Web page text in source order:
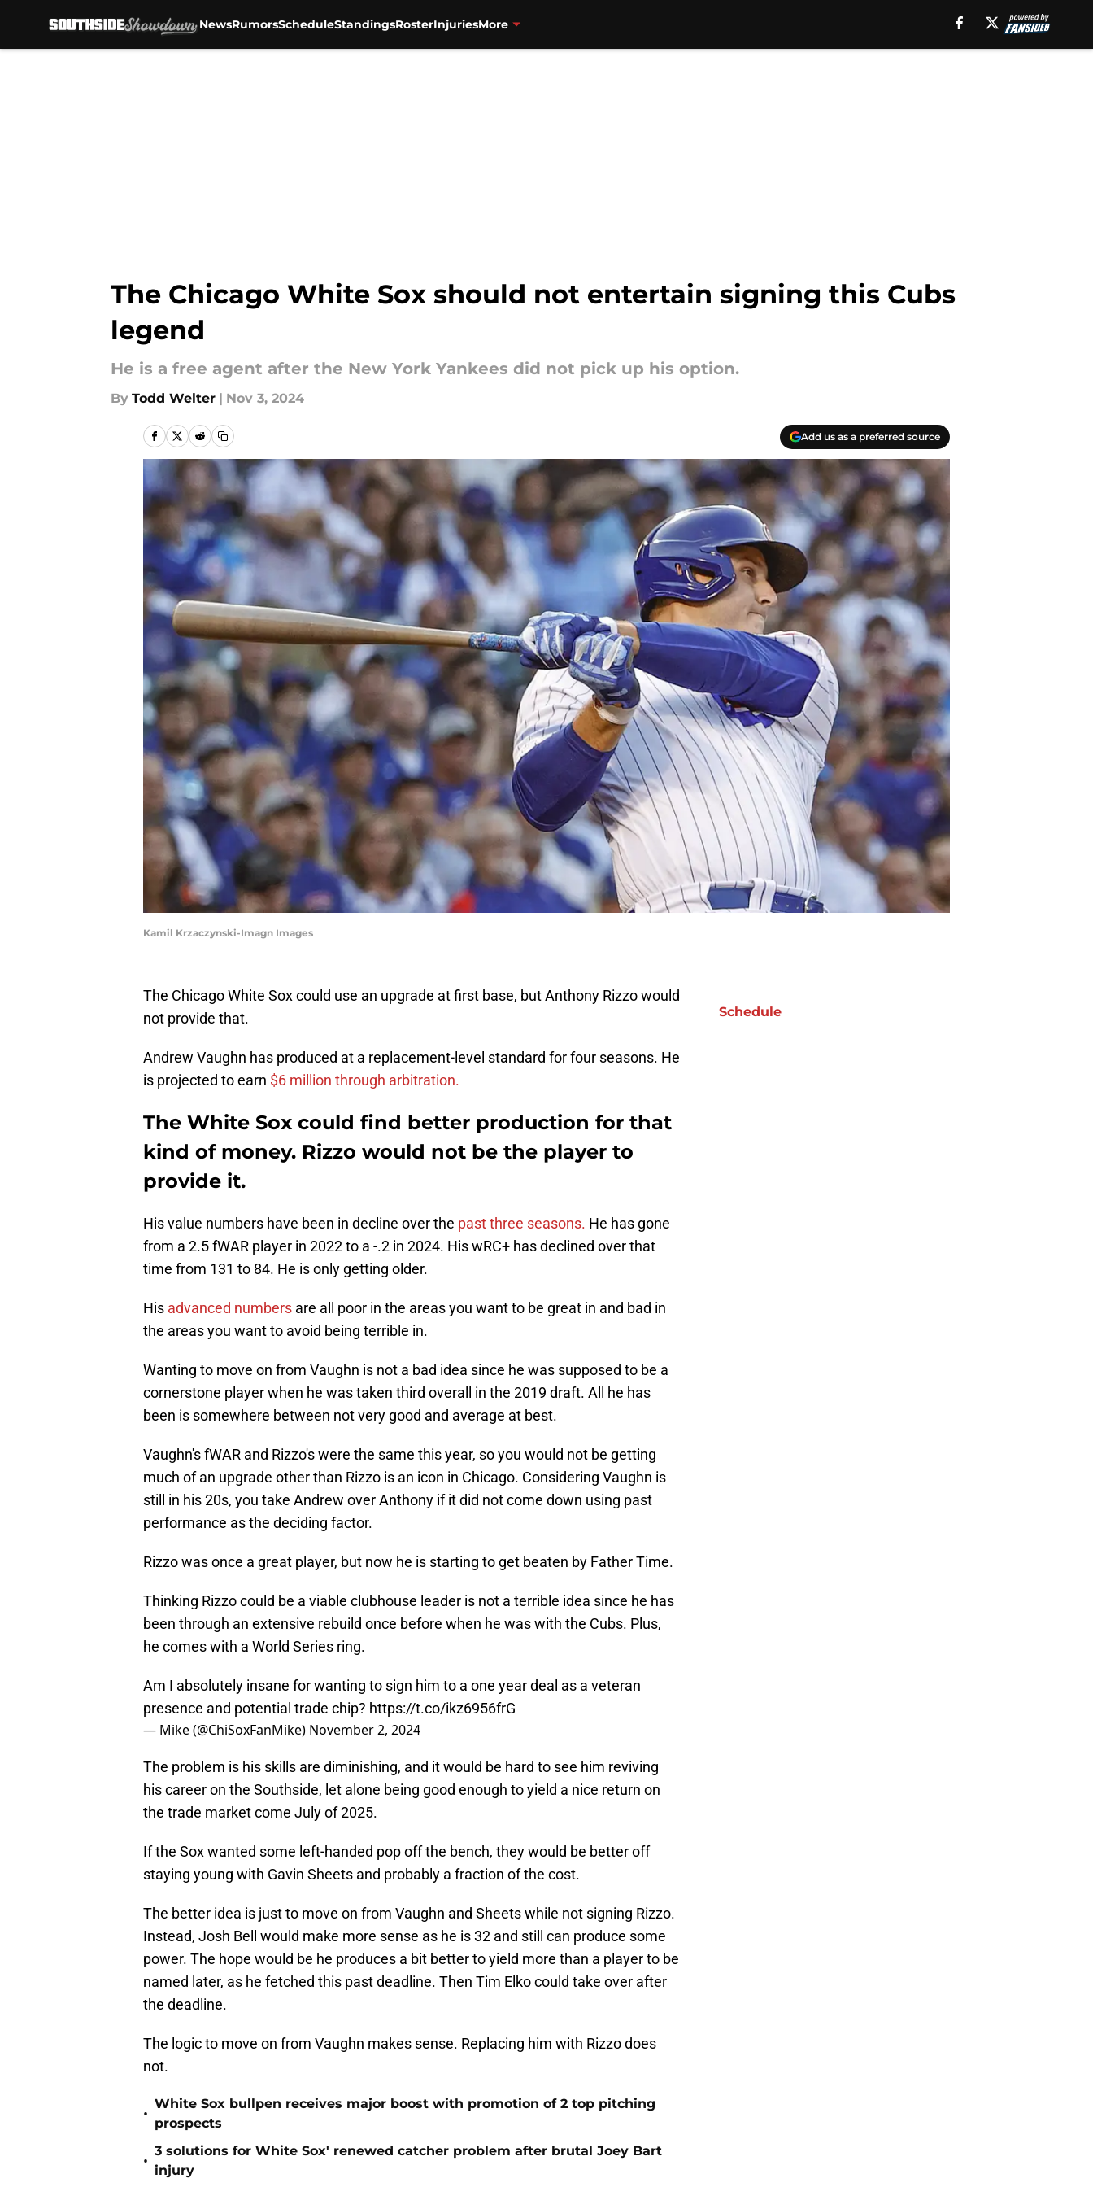
NewsRumorsScheduleStandingsRosterInjuriesMore
The Chicago White Sox should not entertain signing this Cubs
legend
He is a free agent after the New York Yankees did not pick up his option.
By Todd Welter | Nov 3, 2024
Add us as a preferred source
Kamil Krzaczynski-Imagn Images
The Chicago White Sox could use an upgrade at first base, but Anthony Rizzo would
not provide that.
Andrew Vaughn has produced at a replacement-level standard for four seasons. He
is projected to earn $6 million through arbitration.
The White Sox could find better production for that
kind of money. Rizzo would not be the player to
provide it.
His value numbers have been in decline over the past three seasons. He has gone
from a 2.5 fWAR player in 2022 to a -.2 in 2024. His wRC+ has declined over that
time from 131 to 84. He is only getting older.
His advanced numbers are all poor in the areas you want to be great in and bad in
the areas you want to avoid being terrible in.
Wanting to move on from Vaughn is not a bad idea since he was supposed to be a
cornerstone player when he was taken third overall in the 2019 draft. All he has
been is somewhere between not very good and average at best.
Vaughn's fWAR and Rizzo's were the same this year, so you would not be getting
much of an upgrade other than Rizzo is an icon in Chicago. Considering Vaughn is
still in his 20s, you take Andrew over Anthony if it did not come down using past
performance as the deciding factor.
Rizzo was once a great player, but now he is starting to get beaten by Father Time.
Thinking Rizzo could be a viable clubhouse leader is not a terrible idea since he has
been through an extensive rebuild once before when he was with the Cubs. Plus,
he comes with a World Series ring.
Am I absolutely insane for wanting to sign him to a one year deal as a veteran
presence and potential trade chip? https://t.co/ikz6956frG
— Mike (@ChiSoxFanMike) November 2, 2024
The problem is his skills are diminishing, and it would be hard to see him reviving
his career on the Southside, let alone being good enough to yield a nice return on
the trade market come July of 2025.
If the Sox wanted some left-handed pop off the bench, they would be better off
staying young with Gavin Sheets and probably a fraction of the cost.
The better idea is just to move on from Vaughn and Sheets while not signing Rizzo.
Instead, Josh Bell would make more sense as he is 32 and still can produce some
power. The hope would be he produces a bit better to yield more than a player to be
named later, as he fetched this past deadline. Then Tim Elko could take over after
the deadline.
The logic to move on from Vaughn makes sense. Replacing him with Rizzo does
not.
•
White Sox bullpen receives major boost with promotion of 2 top pitching
prospects
•
3 solutions for White Sox' renewed catcher problem after brutal Joey Bart
injury
Schedule